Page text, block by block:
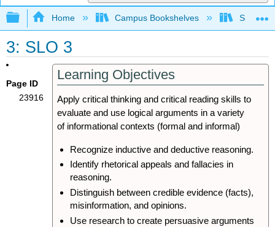
Expand/collapse global hierarchy
Home Campus Bookshelves
3: SLO 3
Page ID
23916
Learning Objectives
Apply critical thinking and critical reading skills to
evaluate and use logical arguments in a variety
of informational contexts (formal and informal)
Recognize inductive and deductive reasoning.
Identify rhetorical appeals and fallacies in
reasoning.
Distinguish between credible evidence (facts),
misinformation, and opinions.
Use research to create persuasive arguments